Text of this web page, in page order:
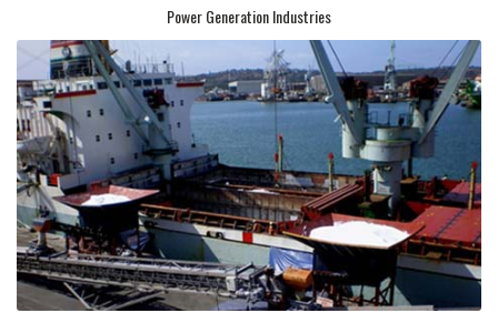
Power Generation Industries